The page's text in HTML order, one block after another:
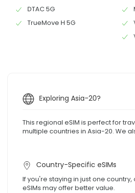
DTAC 5G
TrueMove H 5G
Exploring Asia-20?
This regional eSIM is perfect for
multiple countries in Asia-20. We
Country-Specific eSIMs
If you're staying in just one
eSIMs may offer better value.